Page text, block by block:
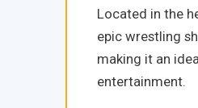
Located in the
epic wrestling
making it an
entertainment.